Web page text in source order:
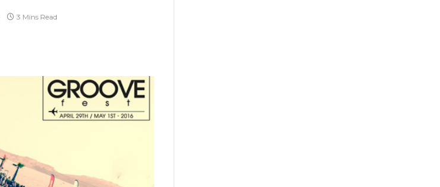
3 Mins Read